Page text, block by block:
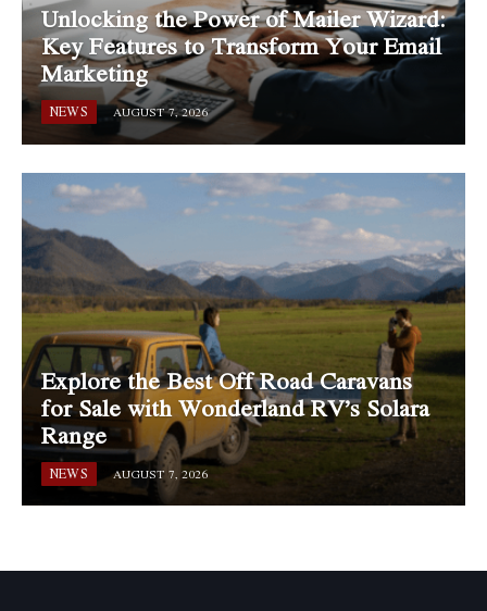
Unlocking the Power of Mailer Wizard:
Key Features to Transform Your Email
Marketing
NEWS AUGUST 7, 2026
Explore the Best Off Road Caravans
for Sale with Wonderland RV’s Solara
Range
NEWS AUGUST 7, 2026